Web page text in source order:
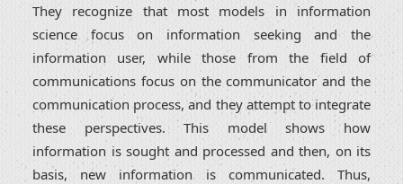
They recognize that most models in information
science focus on information seeking and the
information user, while those from the field of
communications focus on the communicator and the
communication process, and they attempt to integrate
these perspectives. This model shows how
information is sought and processed and then, on its
basis, new information is communicated. Thus,